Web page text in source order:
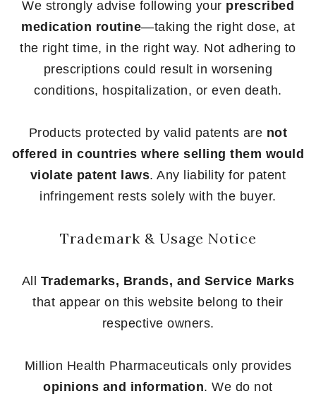
We strongly advise following your prescribed
medication routine—taking the right dose, at
the right time, in the right way. Not adhering to
prescriptions could result in worsening
conditions, hospitalization, or even death.
Products protected by valid patents are not
offered in countries where selling them would
violate patent laws. Any liability for patent
infringement rests solely with the buyer.
Trademark & Usage Notice
All Trademarks, Brands, and Service Marks
that appear on this website belong to their
respective owners.
Million Health Pharmaceuticals only provides
opinions and information. We do not